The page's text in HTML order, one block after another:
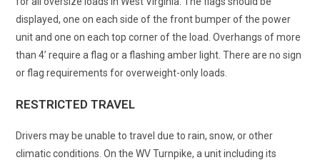
displayed, one on each side of the front bumper of the power
unit and one on each top corner of the load. Overhangs of more
than 4’ require a flag or a flashing amber light. There are no sign
or flag requirements for overweight-only loads.
RESTRICTED TRAVEL
Drivers may be unable to travel due to rain, snow, or other
climatic conditions. On the WV Turnpike, a unit including its